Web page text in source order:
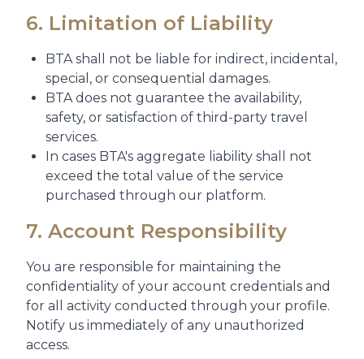
6. Limitation of Liability
BTA shall not be liable for indirect, incidental,
special, or consequential damages.
BTA does not guarantee the availability,
safety, or satisfaction of third-party travel
services.
In cases BTA's aggregate liability shall not
exceed the total value of the service
purchased through our platform.
7. Account Responsibility
You are responsible for maintaining the
confidentiality of your account credentials and
for all activity conducted through your profile.
Notify us immediately of any unauthorized
access.